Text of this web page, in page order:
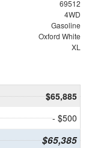
69512
4WD
Gasoline
Oxford White
XL
$65,885
- $500
$65,385